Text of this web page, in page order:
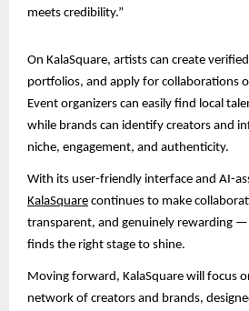
meets credibility.”
On KalaSquare, artists can create
portfolios, and apply for collaborations
Event organizers can easily find local
while brands can identify creators and
niche, engagement, and authenticity.
With its user-friendly interface and AI-
KalaSquare continues to make
transparent, and genuinely rewarding
finds the right stage to shine.
Moving forward, KalaSquare will focus
network of creators and brands,